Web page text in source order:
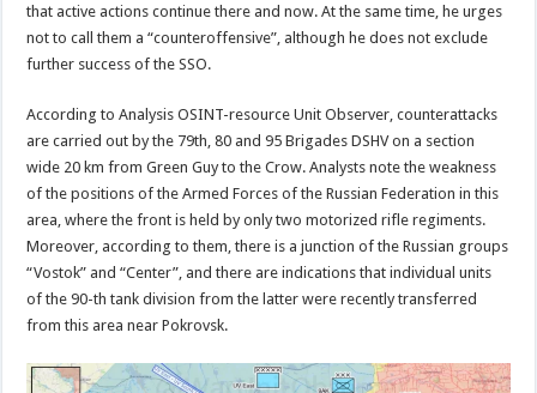
that active actions continue there and now. At the same time, he urges
not to call them a “counteroffensive”, although he does not exclude
further success of the SSO.
According to Analysis OSINT-resource Unit Observer, counterattacks
are carried out by the 79th, 80 and 95 Brigades DSHV on a section
wide 20 km from Green Guy to the Crow. Analysts note the weakness
of the positions of the Armed Forces of the Russian Federation in this
area, where the front is held by only two motorized rifle regiments.
Moreover, according to them, there is a junction of the Russian groups
“Vostok” and “Center”, and there are indications that individual units
of the 90-th tank division from the latter were recently transferred
from this area near Pokrovsk.